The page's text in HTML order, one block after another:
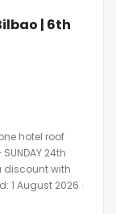
| 6th
hotel roof
24th
discount with
1 August 2026 ·